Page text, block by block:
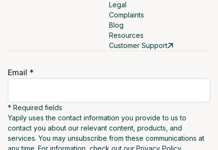
Legal
Complaints
Blog
Resources
Customer Support
Email *
* Required fields
Yapily uses the contact information you provide to us to
contact you about our relevant content, products, and
services. You may unsubscribe from these communications at
any time. For information, check out our Privacy Policy.